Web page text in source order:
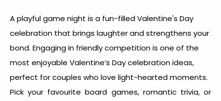
A playful game night is a fun-filled Valentine's Day
celebration that brings laughter and strengthens your
bond. Engaging in friendly competition is one of the
most enjoyable Valentine’s Day celebration ideas,
perfect for couples who love light-hearted moments.
Pick your favourite board games, romantic trivia, or